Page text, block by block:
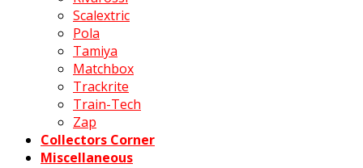
Scalextric
Pola
Tamiya
Matchbox
Trackrite
Train-Tech
Zap
Collectors Corner
Miscellaneous